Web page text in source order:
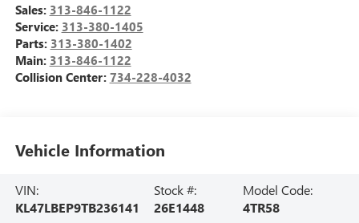
Sales: 313-846-1122
Service: 313-380-1405
Parts: 313-380-1402
Main: 313-846-1122
Collision Center: 734-228-4032
Vehicle Information
VIN:
KL47LBEP9TB236141
Stock #:
26E1448
Model Code:
4TR58